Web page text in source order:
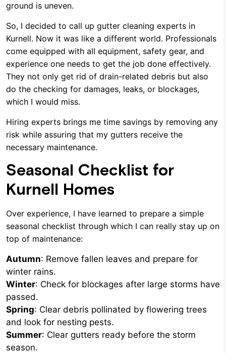
ground is uneven.
So, I decided to call up gutter cleaning experts in
Kurnell. Now it was like a different world. Professionals
come equipped with all equipment, safety gear, and
experience one needs to get the job done effectively.
They not only get rid of drain-related debris but also
do the checking for damages, leaks, or blockages,
which I would miss.
Hiring experts brings me time savings by removing any
risk while assuring that my gutters receive the
necessary maintenance.
Seasonal Checklist for
Kurnell Homes
Over experience, I have learned to prepare a simple
seasonal checklist through which I can really stay up on
top of maintenance:
Autumn: Remove fallen leaves and prepare for
winter rains.
Winter: Check for blockages after large storms have
passed.
Spring: Clear debris pollinated by flowering trees
and look for nesting pests.
Summer: Clear gutters ready before the storm
season.